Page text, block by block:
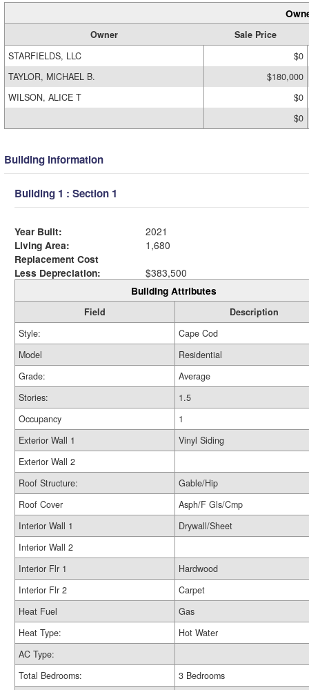
Owner
Sale Price
STARFIELDS, LLC
$0
TAYLOR, MICHAEL B.
$180,000
WILSON, ALICE T
$0
$0
Building Information
Building 1 : Section 1
Year Built:
2021
Living Area:
1,680
Replacement Cost
Less Depreciation:
$383,500
Building Attributes
Field
Description
Style:
Cape Cod
Model
Residential
Grade:
Average
Stories:
1.5
Occupancy
1
Exterior Wall 1
Vinyl Siding
Exterior Wall 2
Roof Structure:
Gable/Hip
Roof Cover
Asph/F Gls/Cmp
Interior Wall 1
Drywall/Sheet
Interior Wall 2
Interior Flr 1
Hardwood
Interior Flr 2
Carpet
Heat Fuel
Gas
Heat Type:
Hot Water
AC Type:
Total Bedrooms:
3 Bedrooms